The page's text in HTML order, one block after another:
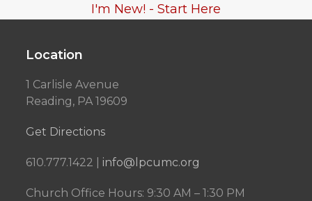
I'm New! - Start Here
Location
1 Carlisle Avenue
Reading, PA 19609
Get Directions
610.777.1422 | info@lpcumc.org
Church Office Hours: 9:30 AM – 1:30 PM